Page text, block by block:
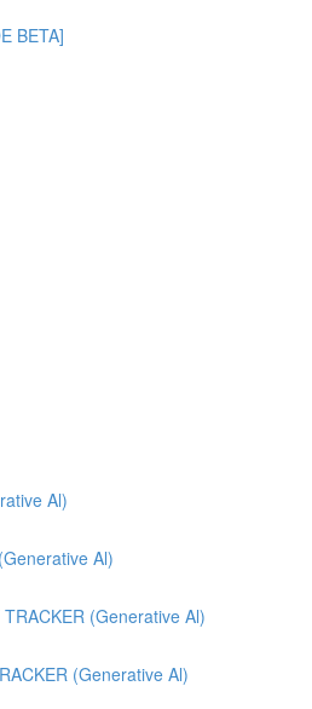
BETA]
Al)
Al)
(Generative Al)
(Generative Al)